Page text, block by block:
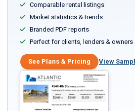
Comparable rental listings
Market statistics & trends
Branded PDF reports
Perfect for clients, lenders & owners
See Plans & Pricing View